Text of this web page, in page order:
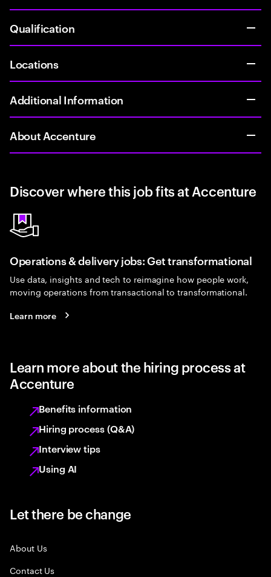
Qualification
Locations
Additional Information
About Accenture
Discover where this job fits at Accenture
Operations & delivery jobs: Get transformational
Use data, insights and tech to reimagine how people work,
moving operations from transactional to transformational.
Learn more
Learn more about the hiring process at
Accenture
Benefits information
Hiring process (Q&A)
Interview tips
Using AI
Let there be change
About Us
Contact Us